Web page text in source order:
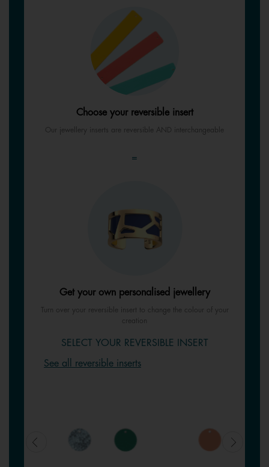
Choose your reversible insert
Our jewellery inserts are reversible AND interchangeable
=
Get your own personalised jewellery
Turn over your reversible insert to change the colour of your
creation
SELECT YOUR REVERSIBLE INSERT
See all reversible inserts